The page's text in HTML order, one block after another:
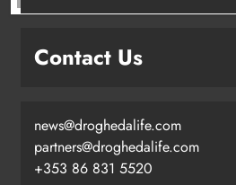
Contact Us
news@droghedalife.com
partners@droghedalife.com
+353 86 831 5520